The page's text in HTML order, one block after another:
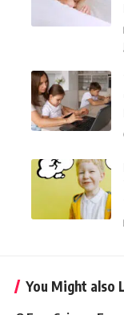
You Might also